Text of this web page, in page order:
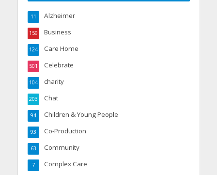
Alzheimer
11
Business
159
Care Home
124
Celebrate
501
charity
104
Chat
203
Children & Young People
94
Co-Production
93
Community
63
Complex Care
7